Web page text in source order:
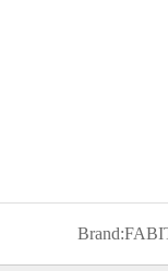
Brand: